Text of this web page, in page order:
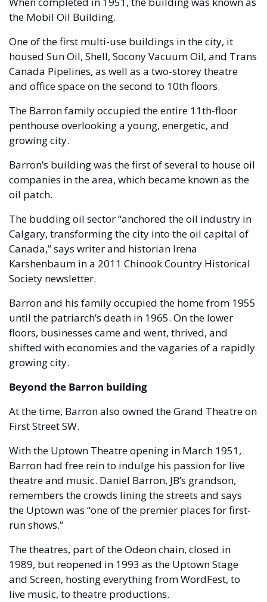
the Mobil Oil Building.
One of the first multi-use buildings in the city, it
housed Sun Oil, Shell, Socony Vacuum Oil, and Trans
Canada Pipelines, as well as a two-storey theatre
and office space on the second to 10th floors.
The Barron family occupied the entire 11th-floor
penthouse overlooking a young, energetic, and
growing city.
Barron’s building was the first of several to house oil
companies in the area, which became known as the
oil patch.
The budding oil sector “anchored the oil industry in
Calgary, transforming the city into the oil capital of
Canada,” says writer and historian Irena
Karshenbaum in a 2011 Chinook Country Historical
Society newsletter.
Barron and his family occupied the home from 1955
until the patriarch’s death in 1965. On the lower
floors, businesses came and went, thrived, and
shifted with economies and the vagaries of a rapidly
growing city.
Beyond the Barron building
At the time, Barron also owned the Grand Theatre on
First Street SW.
With the Uptown Theatre opening in March 1951,
Barron had free rein to indulge his passion for live
theatre and music. Daniel Barron, JB’s grandson,
remembers the crowds lining the streets and says
the Uptown was “one of the premier places for first-
run shows.”
The theatres, part of the Odeon chain, closed in
1989, but reopened in 1993 as the Uptown Stage
and Screen, hosting everything from WordFest, to
live music, to theatre productions.